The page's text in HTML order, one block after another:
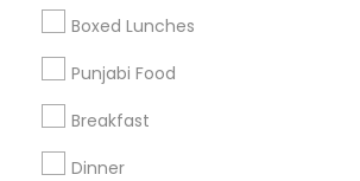
Boxed Lunches
Punjabi Food
Breakfast
Dinner
us.sulekha@sulekha.com
Stay Connected